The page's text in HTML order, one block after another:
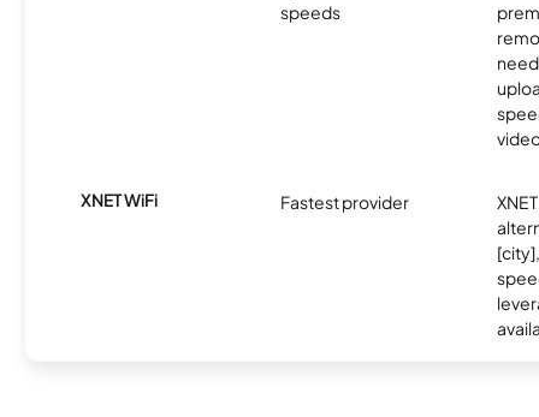
speeds
XNET WiFi Fastest provider